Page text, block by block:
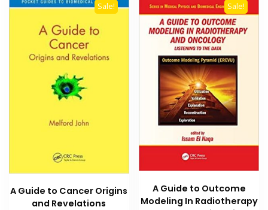
Sale!
A Guide to Cancer Origins
and Revelations
Sale!
A Guide to Outcome
Modeling In Radiotherapy